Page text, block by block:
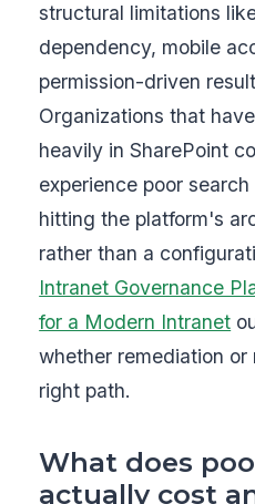
structural limitations
dependency, mobile
permission-driven
Organizations that
heavily in SharePoint
experience poor
hitting the platform's
rather than a
Intranet Governance
for a Modern Intranet
whether remediation or
right path.
What does
actually cost